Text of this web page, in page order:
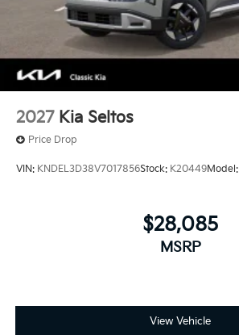
2027 Kia Seltos
Price Drop
VIN: KNDEL3D38V7017856Stock: K20449Model:
$28,085
MSRP
View Vehicle